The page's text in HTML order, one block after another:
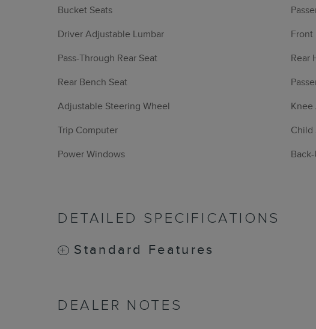
Bucket Seats
Driver Adjustable Lumbar
Pass-Through Rear Seat
Rear Bench Seat
Adjustable Steering Wheel
Trip Computer
Power Windows
Front
Rear
Knee
Child
DETAILED SPECIFICATIONS
Standard Features
DEALER NOTES